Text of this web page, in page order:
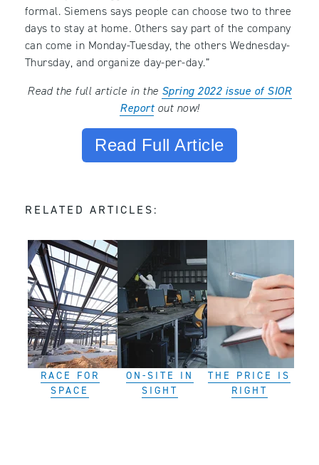
formal. Siemens says people can choose two to three
days to stay at home. Others say part of the company
can come in Monday-Tuesday, the others Wednesday-
Thursday, and organize day-per-day.”
Read the full article in the Spring 2022 issue of SIOR
Reportout now!
Read Full Article
RELATED ARTICLES:
RACE FOR
SPACE
ON-SITE IN
SIGHT
THE PRICE IS
RIGHT